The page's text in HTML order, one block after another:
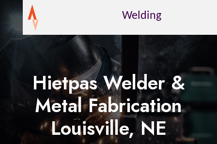
Welding
Hietpas Welder &
Metal Fabrication
Louisville, NE